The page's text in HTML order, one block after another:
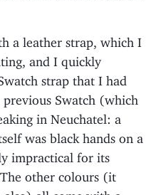
a leather strap, which I
and I quickly
strap that I had
Swatch (which
in Neuchatel: a
was black hands on a
impractical for its
other colours (it
also) all come with a